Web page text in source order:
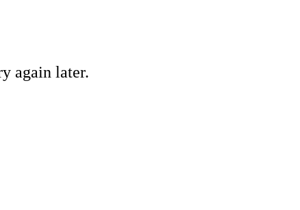
again later.